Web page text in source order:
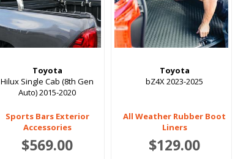
Toyota
Hilux Single Cab (8th Gen
Auto) 2015-2020
Sports Bars Exterior
Accessories
$569.00
Toyota
bZ4X 2023-2025
All Weather Rubber Boot
Liners
$129.00